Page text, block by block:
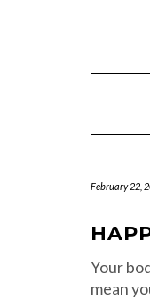
February 22,
Your
mean